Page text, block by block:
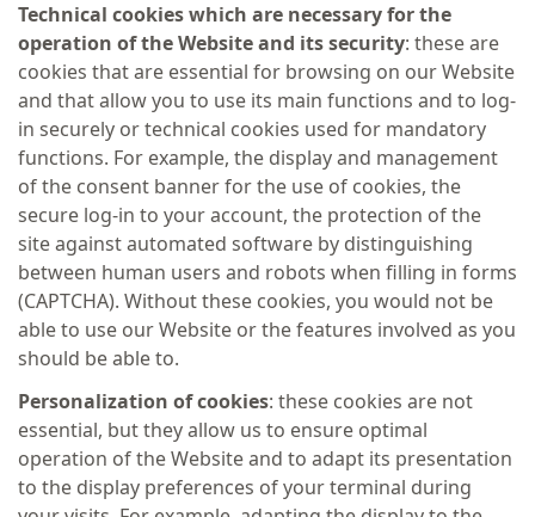
Technical cookies which are necessary for the
operation of theWebsite and its security: these are
cookies that are essential for browsing on our Website
and that allow you to use its main functions and to log-
in securely or technical cookies used for mandatory
functions. For example, the display and management
of the consent banner for the use of cookies, the
secure log-in to your account, the protection of the
site against automated software by distinguishing
between human users and robots when filling in forms
(CAPTCHA). Without these cookies, you would not be
able to use our Website or the features involved as you
should be able to.
Personalization of cookies: these cookies are not
essential, but they allow us to ensure optimal
operation of the Website and to adapt its presentation
to the display preferences of your terminal during